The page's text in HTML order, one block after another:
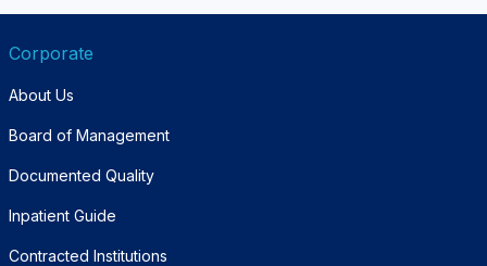
Corporate
About Us
Board of Management
Documented Quality
Inpatient Guide
Contracted Institutions